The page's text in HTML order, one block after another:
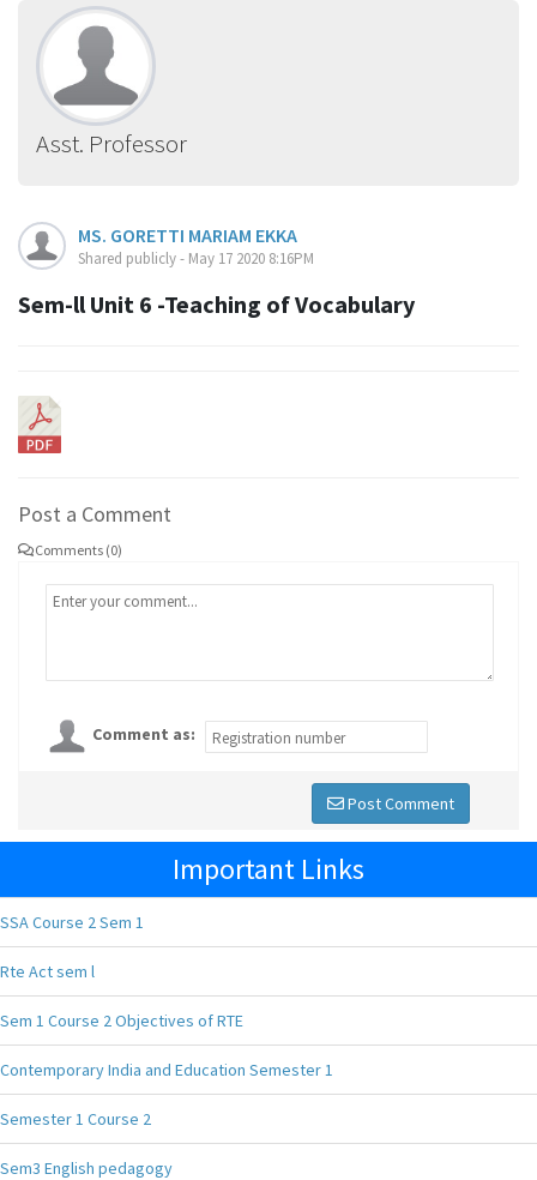
Asst. Professor
MS. GORETTI MARIAM EKKA
Shared publicly - May 17 2020 8:16PM
Sem-ll Unit 6 -Teaching of Vocabulary
Post a Comment
Comments (0)
Comment as:
Post Comment
Important Links
SSA Course 2 Sem 1
Rte Act sem l
Sem 1 Course 2 Objectives of RTE
Contemporary India and Education Semester 1
Semester 1 Course 2
Sem3 English pedagogy